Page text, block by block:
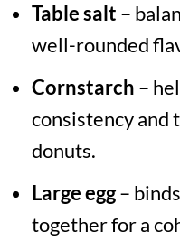
Table salt –
well-rounded
Cornstarch –
consistency and
donuts.
Large egg–
together for a